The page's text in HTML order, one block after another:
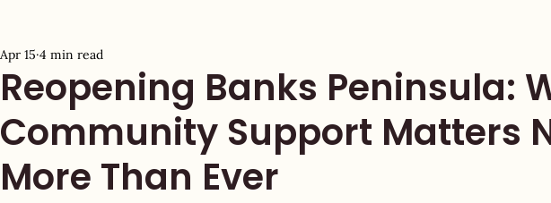
Reopening Banks Peninsula:
Community Support Matters
More Than Ever
Apr 15 4 min read